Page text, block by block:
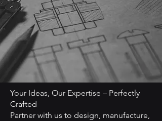
Your Ideas, Our Expertise – Perfectly
Crafted
Partner with us to design, manufacture,